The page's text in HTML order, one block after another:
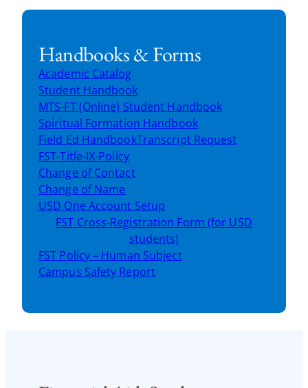
Handbooks & Forms
Academic Catalog
Student Handbook
MTS-FT (Online) Student Handbook
Spiritual Formation Handbook
Field Ed HandbookTranscript Request
FST-Title-IX-Policy
Change of Contact
Change of Name
USD One Account Setup
FST Cross-Registration Form (for USD
students)
FST Policy – Human Subject
Campus Safety Report